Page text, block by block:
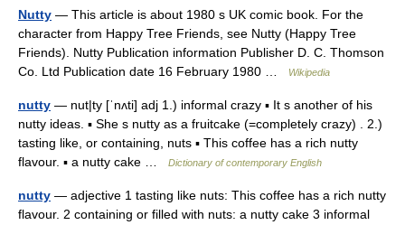
Nutty — This article is about 1980 s UK comic book. For the
character from Happy Tree Friends, see Nutty (Happy Tree
Friends). Nutty Publication information Publisher D. C. Thomson
Co. Ltd Publication date 16 February 1980 …
Wikipedia
nutty — nut|ty [ˈnʌti] adj 1.) informal crazy ▪ It s another of his
nutty ideas. ▪ She s nutty as a fruitcake (=completely crazy) . 2.)
tasting like, or containing, nuts ▪ This coffee has a rich nutty
flavour. ▪ a nutty cake …
Dictionary of contemporary English
nutty — adjective 1 tasting like nuts: This coffee has a rich nutty
flavour. 2 containing or filled with nuts: a nutty cake 3 informal